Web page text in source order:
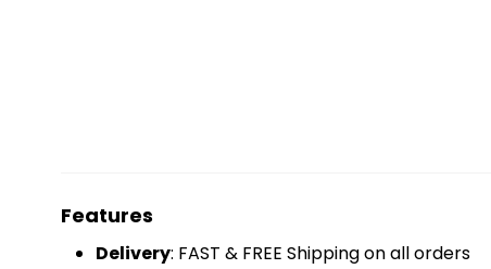
Features
Delivery: FAST & FREE Shipping on all orders